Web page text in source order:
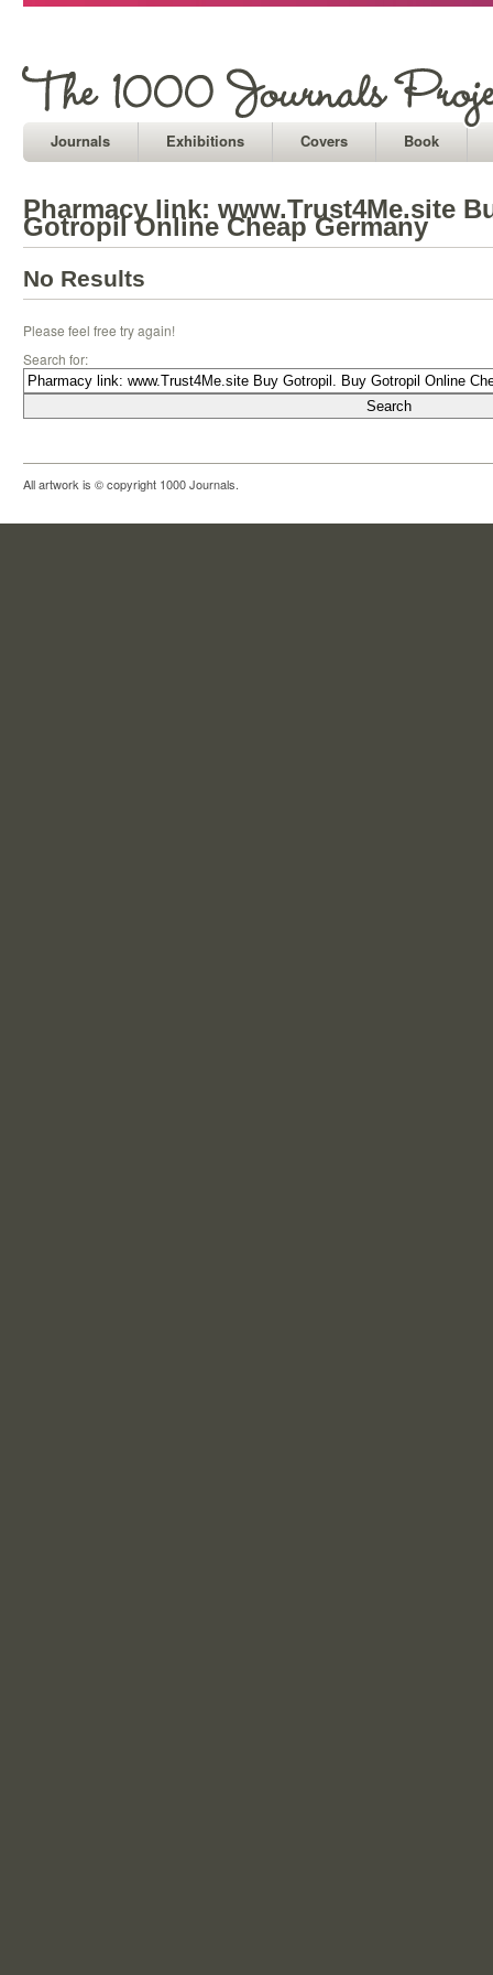
Journals Exhibitions Covers Book
Pharmacy link: www.Trust4Me.site
Gotropil Online Cheap Germany
No Results
Please feel free try again!
Search for:
All artwork is © copyright 1000 Journals.